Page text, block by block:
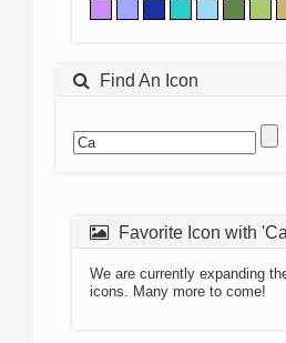
Find An Icon
Favorite Icon with
We are currently expanding
icons. Many more to come!